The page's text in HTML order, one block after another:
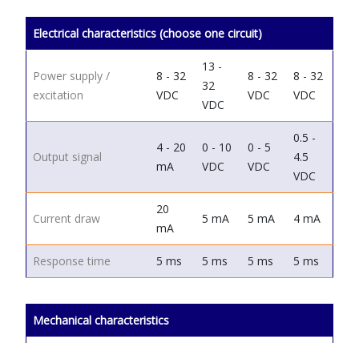
Electrical characteristics (choose one circuit)
Power supply /
excitation
8 - 32
VDC
13 -
32
VDC
8 - 32
VDC
8 - 32
VDC
Output signal
4 - 20
mA
0 - 10
VDC
0 - 5
VDC
0.5 -
4.5
VDC
Current draw
20
mA
5 mA 5 mA 4 mA
Response time 5 ms 5 ms 5 ms 5 ms
Mechanical characteristics